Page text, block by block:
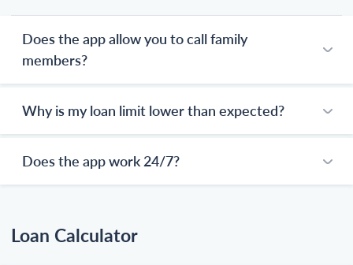
Does the app allow you to call family
members?
Why is my loan limit lower than expected?
Does the app work 24/7?
Loan Calculator